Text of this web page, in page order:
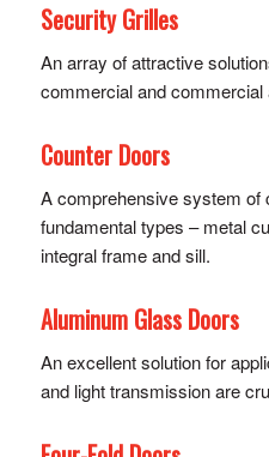
Security Grilles
An array of attractive
commercial and commercial
Counter Doors
A comprehensive system of
fundamental types – metal
integral frame and sill.
Aluminum Glass Doors
An excellent solution for
and light transmission are